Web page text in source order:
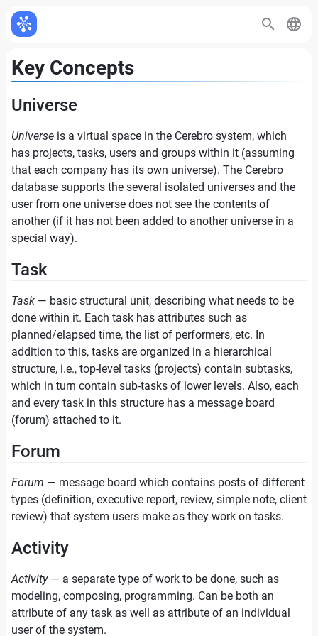
Key Concepts
Universe
Universe is a virtual space in the Cerebro system, which
has projects, tasks, users and groups within it (assuming
that each company has its own universe). The Cerebro
database supports the several isolated universes and the
user from one universe does not see the contents of
another (if it has not been added to another universe in a
special way).
Task
Task — basic structural unit, describing what needs to be
done within it. Each task has attributes such as
planned/elapsed time, the list of performers, etc. In
addition to this, tasks are organized in a hierarchical
structure, i.e., top-level tasks (projects) contain subtasks,
which in turn contain sub-tasks of lower levels. Also, each
and every task in this structure has a message board
(forum) attached to it.
Forum
Forum — message board which contains posts of different
types (definition, executive report, review, simple note, client
review) that system users make as they work on tasks.
Activity
Activity— a separate type of work to be done, such as
modeling, composing, programming. Can be both an
attribute of any task as well as attribute of an individual
user of the system.